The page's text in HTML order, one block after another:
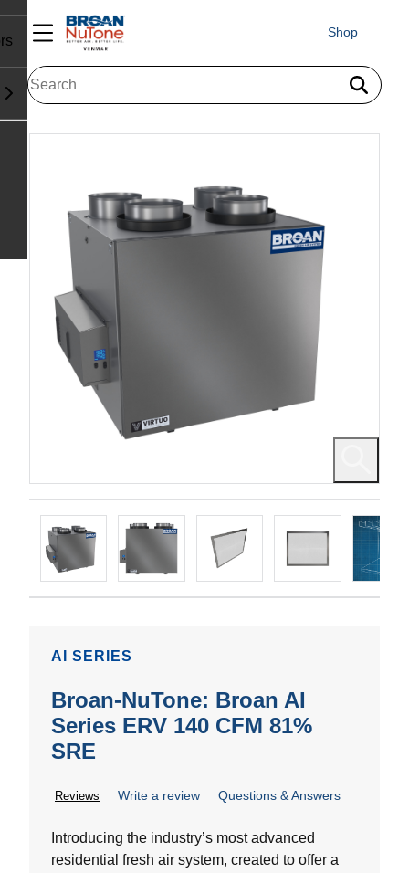
Shop
AI SERIES
Broan-NuTone: Broan AI
Series ERV 140 CFM 81%
SRE
Reviews Write a review Questions & Answers
Introducing the industry’s most advanced
residential fresh air system, created to offer a